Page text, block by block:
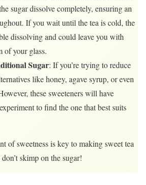
sugar dissolve completely, ensuring an
If you wait until the tea is cold, the
dissolving and could leave you with
of your glass.
Sugar: If you’re trying to reduce
like honey, agave syrup, or even
these sweeteners will have
to find the one that best suits
of sweetness is key to making sweet tea
skimp on the sugar!